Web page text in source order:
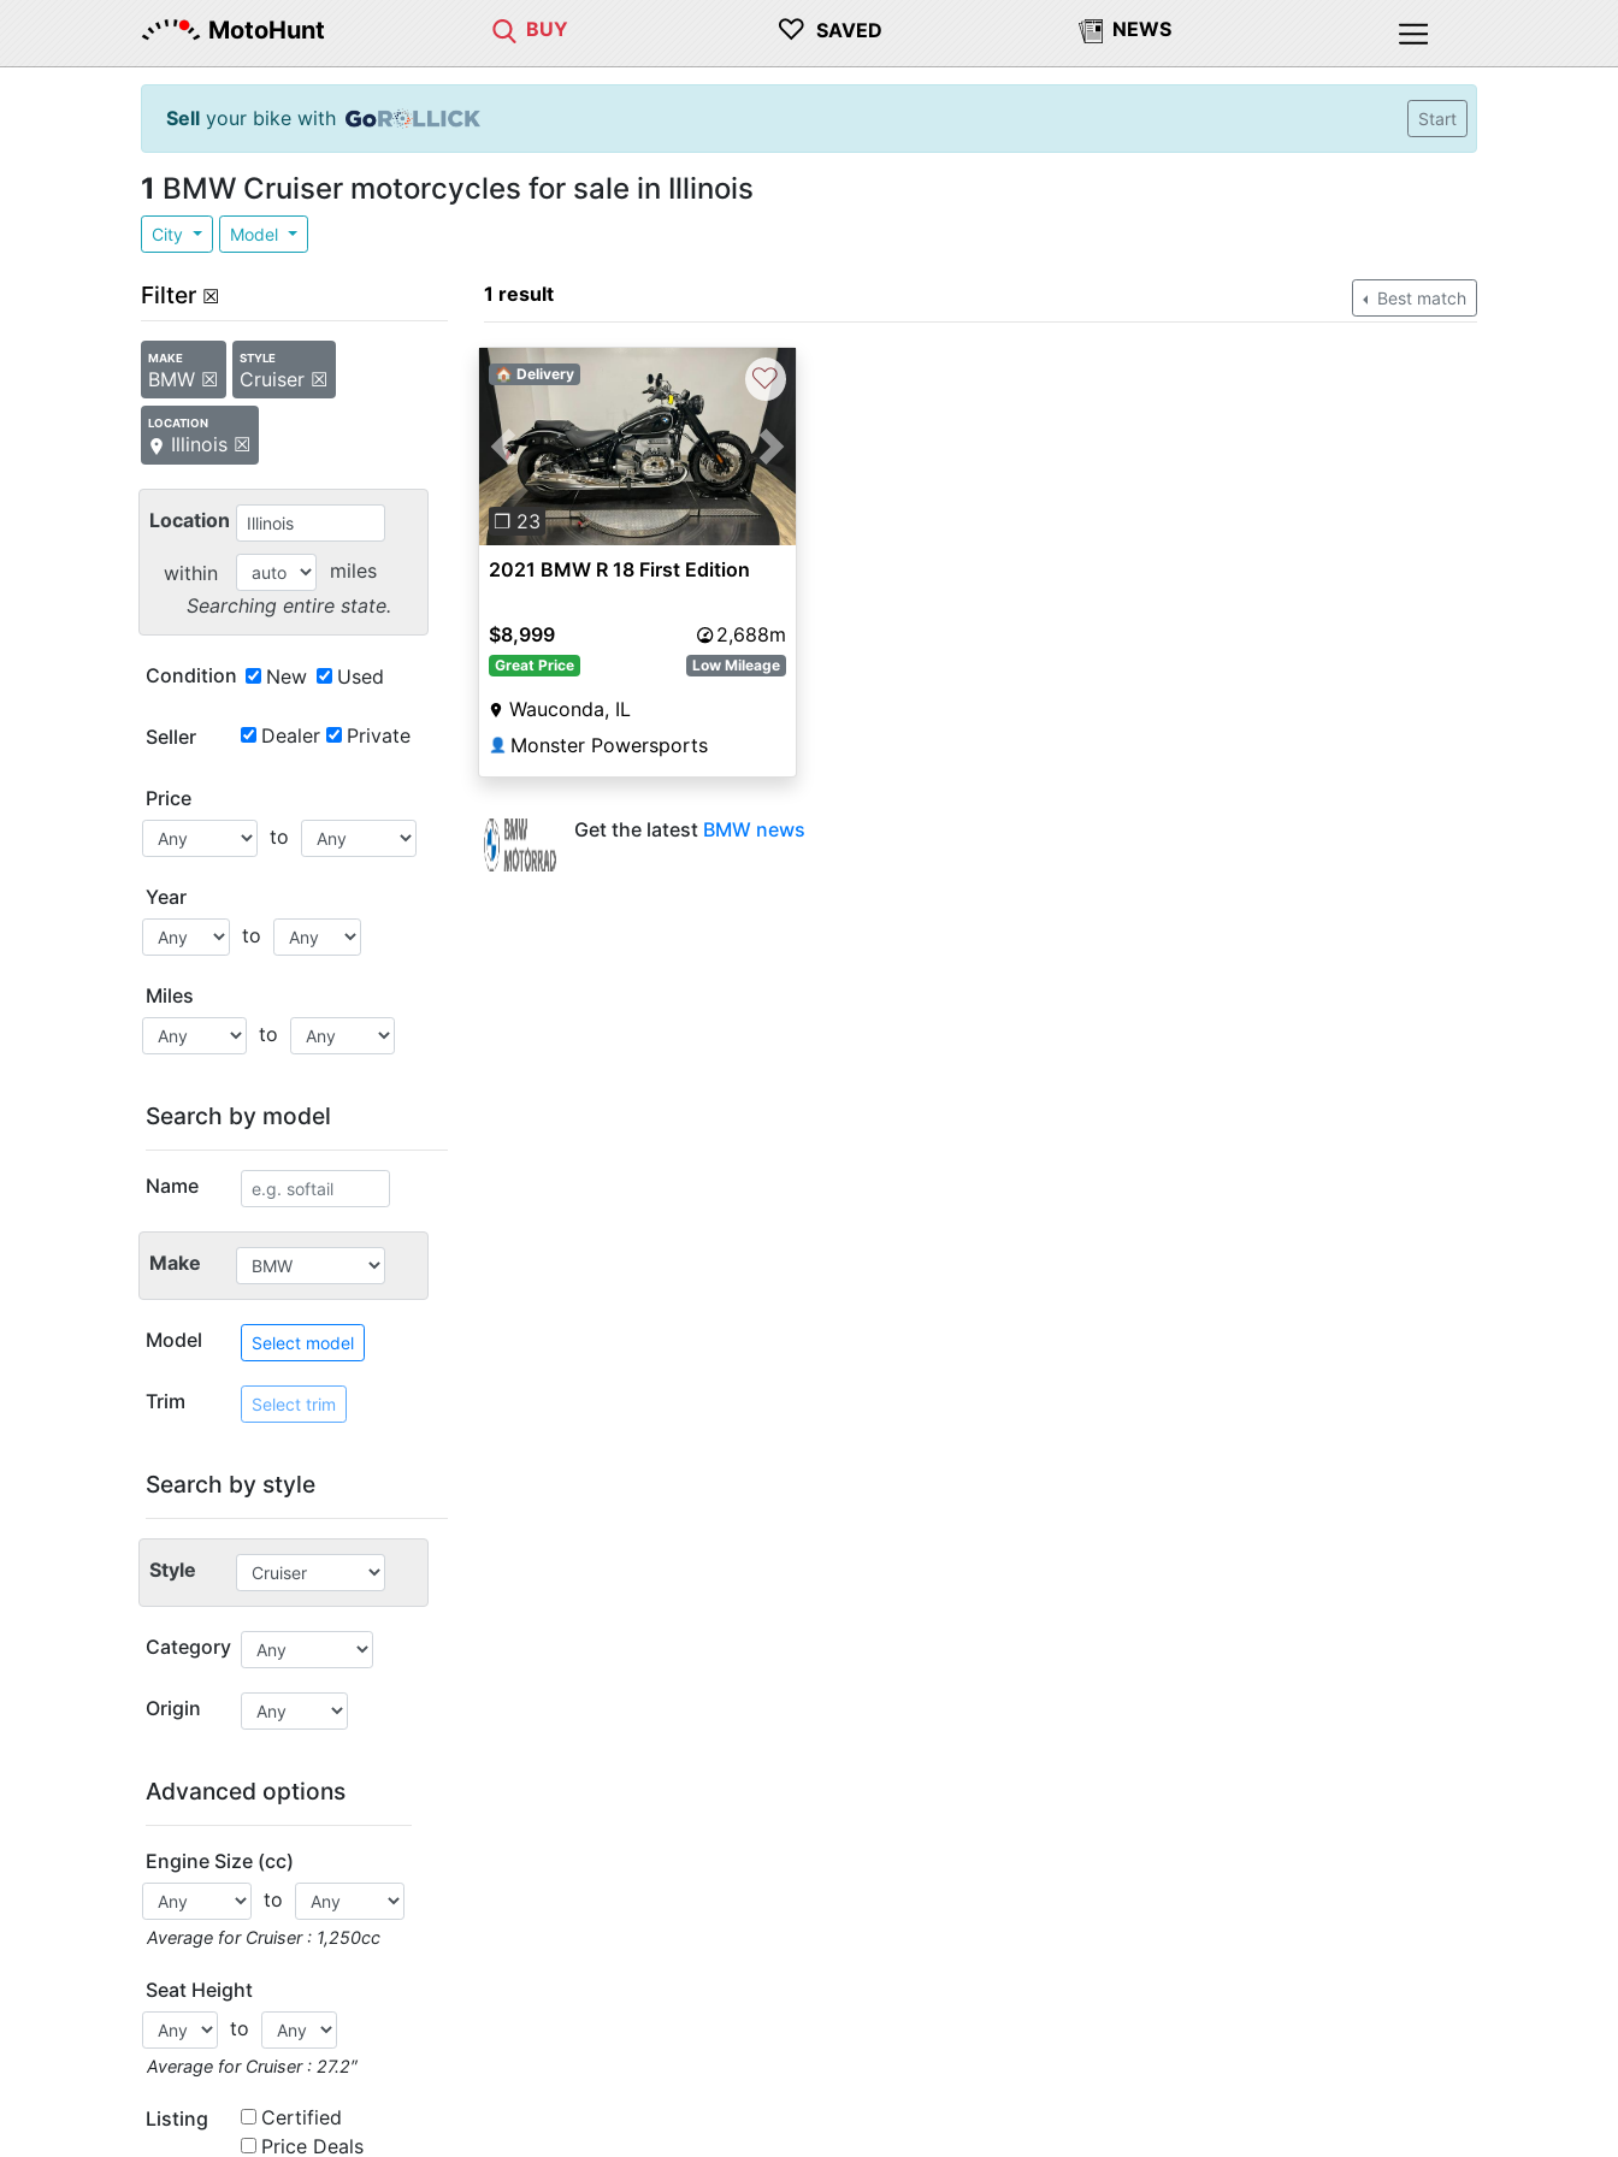
MotoHunt BUY ♡ SAVED NEWS
Sell your bike with Start
1 BMW Cruiser motorcycles for sale in Illinois
City Model
Filter ☒
MAKE
BMW ☒
STYLE
Cruiser ☒
LOCATION
Illinois ☒
Location
within
miles
Searching entire state.
Condition New Used
Seller Dealer Private
Price
to
Year
to
Miles
to
Search by model
Name
Make
Model Select model
Trim Select trim
Search by style
Style
Category
Origin
Advanced options
Engine Size (cc)
to
Average for Cruiser : 1,250cc
Seat Height
to
Average for Cruiser : 27.2″
Listing
Certified
Price Deals
1 result Best match
Previous Next
❐ 23
🏠 Delivery ♡
2021 BMW R 18 First Edition
$8,999 2,688m
Great Price Low Mileage
Wauconda, IL
👤 Monster Powersports
Get the latest BMW news